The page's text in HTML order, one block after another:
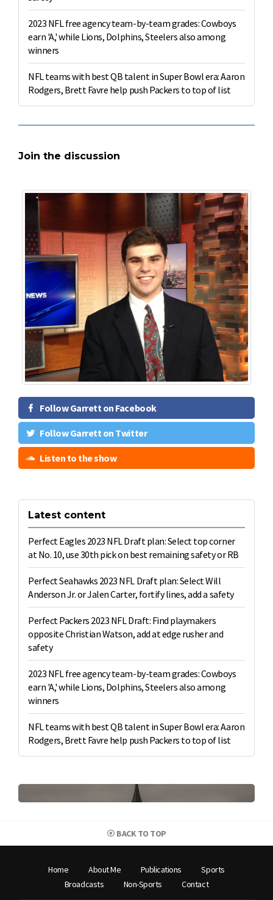
2023 NFL free agency team-by-team grades: Cowboys
earn 'A,' while Lions, Dolphins, Steelers also among
winners
NFL teams with best QB talent in Super Bowl era: Aaron
Rodgers, Brett Favre help push Packers to top of list
Join the discussion
Follow Garrett on Facebook
Follow Garrett on Twitter
Listen to the show
Latest content
Perfect Eagles 2023 NFL Draft plan: Select top corner
at No. 10, use 30th pick on best remaining safety or RB
Perfect Seahawks 2023 NFL Draft plan: Select Will
Anderson Jr. or Jalen Carter, fortify lines, add a safety
Perfect Packers 2023 NFL Draft: Find playmakers
opposite Christian Watson, add at edge rusher and
safety
2023 NFL free agency team-by-team grades: Cowboys
earn 'A,' while Lions, Dolphins, Steelers also among
winners
NFL teams with best QB talent in Super Bowl era: Aaron
Rodgers, Brett Favre help push Packers to top of list
BACK TO TOP
Home About Me Publications
Sports
Broadcasts
Non-Sports Contact